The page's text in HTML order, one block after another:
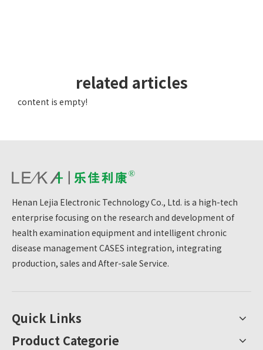
related articles
content is empty!
Henan Lejia Electronic Technology Co., Ltd. is a high-tech
enterprise focusing on the research and development of
health examination equipment and intelligent chronic
disease management CASES integration, integrating
production, sales and After-sale Service.
Quick Links
Product Categorie